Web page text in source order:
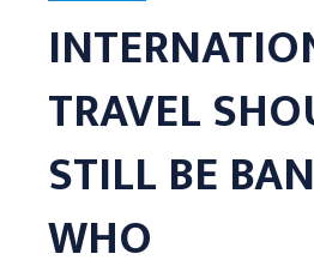
TRAVEL
STILL BE
WHO